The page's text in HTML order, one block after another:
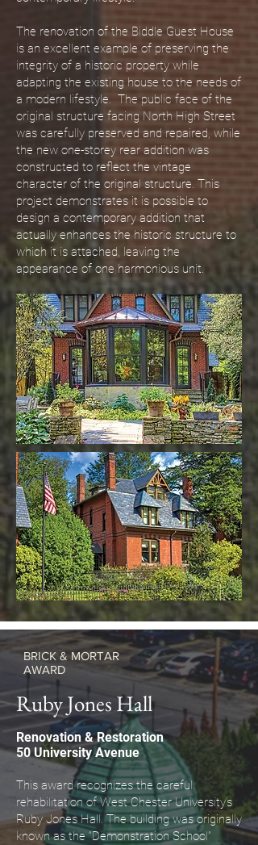
The renovation of the Biddle Guest House
is an excellent example of preserving the
integrity of a historic property while
adapting the existing house to the needs of
a modern lifestyle. The public face of the
original structure facing North High Street
was carefully preserved and repaired, while
the new one-storey rear addition was
constructed to reflect the vintage
character of the original structure. This
project demonstrates it is possible to
design a contemporary addition that
actually enhances the historic structure to
which it is attached, leaving the
appearance of one harmonious unit.
BRICK & MORTAR
AWARD
Ruby Jones Hall
Renovation & Restoration
50 University Avenue
This award recognizes the careful
rehabilitation of West Chester University’s
Ruby Jones Hall. The building was originally
known as the “Demonstration School”